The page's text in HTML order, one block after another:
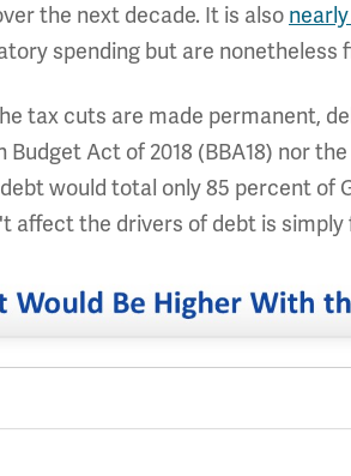
the next decade. It is also
spending but are nonetheless
tax cuts are made permanent,
Act of 2018 (BBA18) nor
would total only 85 percent of
affect the drivers of debt is simply